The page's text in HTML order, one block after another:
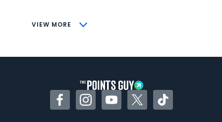
VIEW MORE
CONS
Some may have trouble using Uber and
FacebookInstagramYouTubeTwitterTikTok